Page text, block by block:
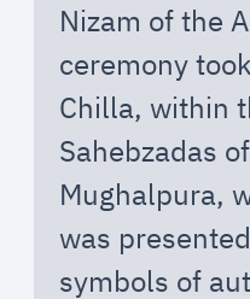
Nizam of the
ceremony
Chilla, within
Sahebzadas
Mughalpura,
was
symbols of